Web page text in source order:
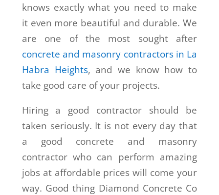
knows exactly what you need to make
it even more beautiful and durable. We
are one of the most sought after
concrete and masonry contractors in La
Habra Heights, and we know how to
take good care of your projects.
Hiring a good contractor should be
taken seriously. It is not every day that
a good concrete and masonry
contractor who can perform amazing
jobs at affordable prices will come your
way. Good thing Diamond Concrete Co